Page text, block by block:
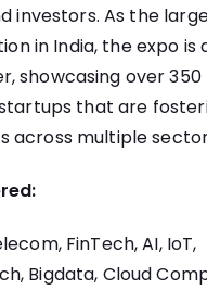
investors. As the
in India, the expo is
showcasing over 350
that are
across multiple
FinTech, AI, IoT,
Bigdata, Cloud